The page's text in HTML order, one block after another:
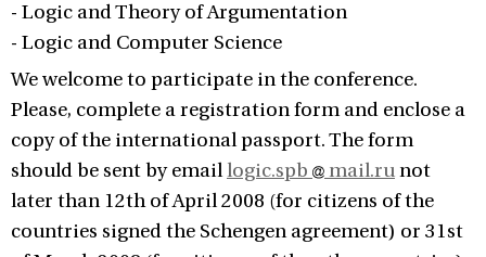
- Logic and Theory of Argumentation
- Logic and Computer Science
We welcome to participate in the conference.
Please, complete a registration form and enclose a
copy of the international passport. The form
should be sent by emaillogic.spb mail.runot
later than 12th of April 2008 (for citizens of the
countries signed the Schengen agreement) or 31st